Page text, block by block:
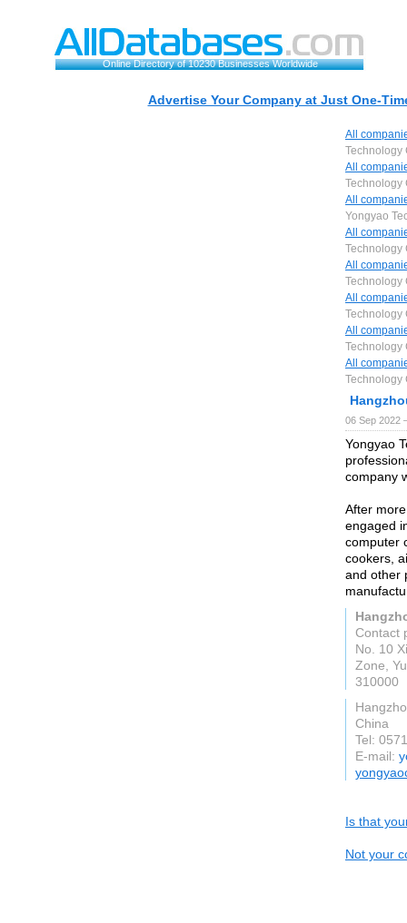
Online Directory of 10230 Businesses Worldwide
Advertise Your Company at Just One-
All
Technology
All
Technology
All
Yongyao
All
Technology
All
Technology
All
Technology
All
Technology
All
Technology
06 Sep 2022
Yongyao
company
After
engaged
computer
cookers,
and other
Contact
No. 10
Zone,
310000
China
Tel:
E-mail:
Is that
Not your